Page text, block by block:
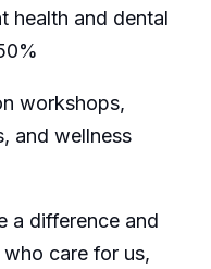
health and dental
workshops,
and wellness
a difference and
care for us,